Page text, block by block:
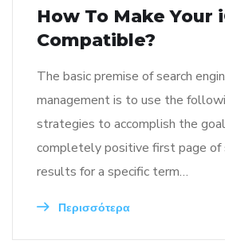
How To Make Your
Compatible?
The basic premise of search
management is to use the
strategies to accomplish the
completely positive first page of
results for a specific term…
Περισσότερα